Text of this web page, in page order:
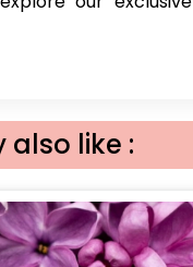
also like :